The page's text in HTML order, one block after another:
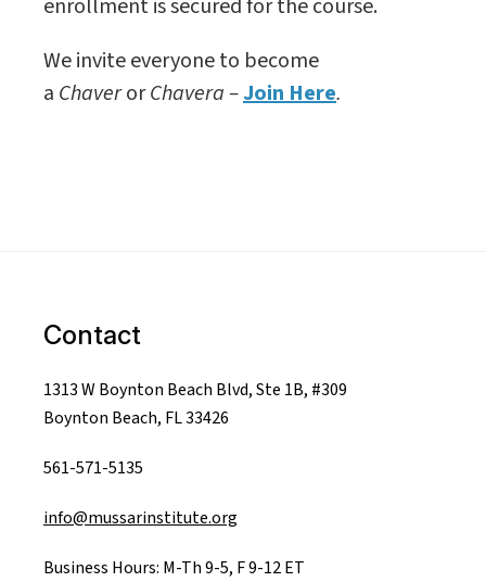
enrollment is secured for the course.
We invite everyone to become
a ChaverorChavera –Join Here.
Contact
1313 W Boynton Beach Blvd, Ste 1B, #309
Boynton Beach, FL 33426
561-571-5135
info@mussarinstitute.org
Business Hours: M-Th 9-5, F 9-12 ET